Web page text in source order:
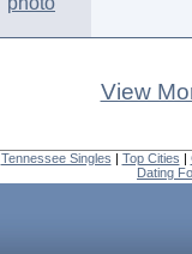
View
Tennessee Singles | Top Cities |
Dating